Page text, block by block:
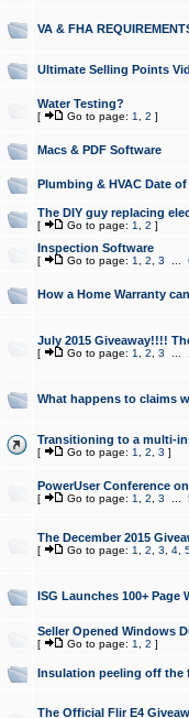
VA & FHA
Ultimate Selling Points
Water Testing?
[ Go to page: 1 2 ]
Macs & PDF Software
Plumbing & HVAC Date
The DIY guy replacing
[ Go to page: 1 2 ]
Inspection Software
[ Go to page: 1 2 3
How a Home Warranty
July 2015 Giveaway!!!!
[ Go to page: 1 2 3
What happens to claims
Transitioning to a multi-
[ Go to page: 1 2 3 ]
PowerUser Conference
[ Go to page: 1 2 3
The December 2015
[ Go to page: 1 2 3 4,
ISG Launches 100+
Seller Opened Windows
[ Go to page: 1 2 ]
Insulation peeling off the
The Official Flir E4